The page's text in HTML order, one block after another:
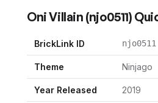
Oni Villain (njo0511)
BrickLink ID njo0511
Theme Ninjago
Year Released 2019